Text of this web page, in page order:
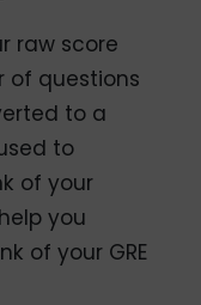
raw score
of questions
to a
to
of your
you
of your GRE